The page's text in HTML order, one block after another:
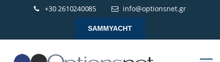
+30 2610240085 info@optionsnet.gr
SAMMYACHT